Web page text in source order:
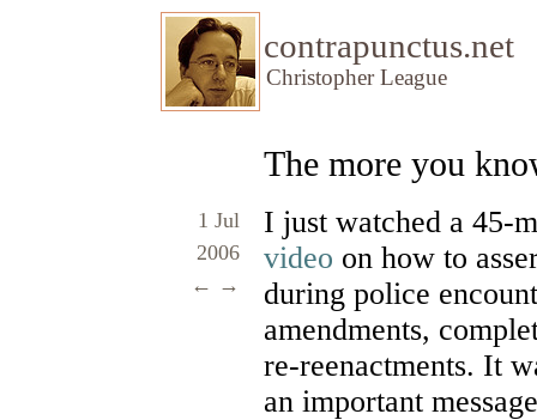
contrapunctus.net
Christopher League
The more you
1 Jul
2006
← →
I just watched a 45-
video on how to
during police
amendments,
re-reenactments. It
an important